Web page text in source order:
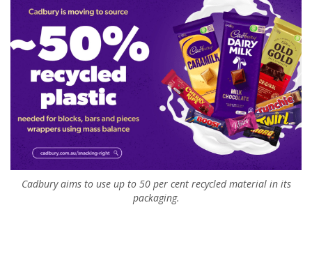
Cadbury aims to use up to 50 per cent recycled material in its
packaging.